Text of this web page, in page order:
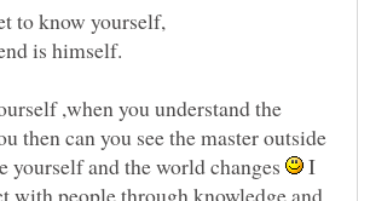
,when you understand the
then can you see the master outside
yourself and the world changes
I
with people through knowledge and